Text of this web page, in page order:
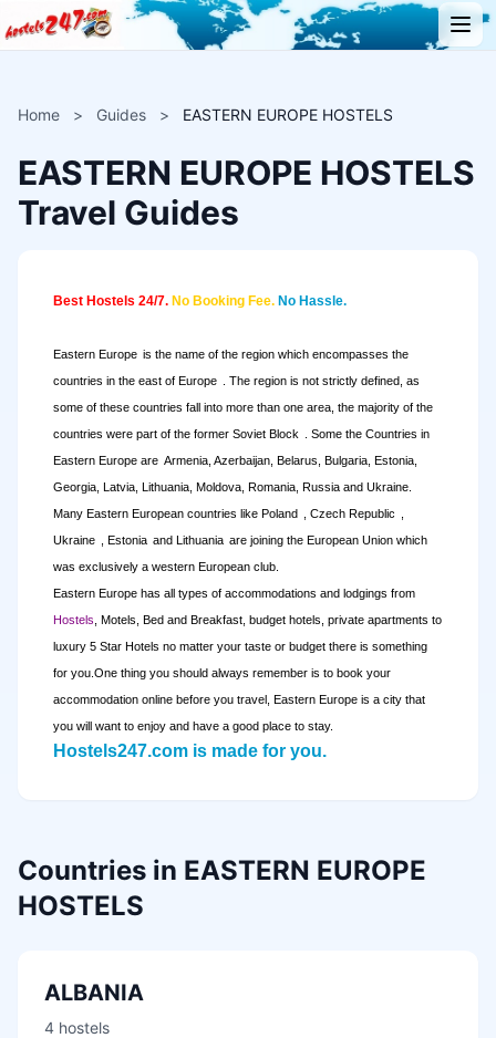
Home > Guides > EASTERN EUROPE HOSTELS
EASTERN EUROPE HOSTELS
Travel Guides
Best Hostels 24/7. No Booking Fee. No Hassle.
Eastern Europe is the name of the region which encompasses the
countries in the east of Europe
. The region is not strictly defined, as
some of these countries fall into more than one area, the majority of the
countries were part of the former Soviet Block
. Some the Countries in
Eastern Europe are Armenia, Azerbaijan, Belarus, Bulgaria, Estonia,
Georgia, Latvia, Lithuania, Moldova, Romania, Russia and Ukraine.
Many Eastern European countries like Poland Czech Republic
Ukraine
Estonia and Lithuania are joining the European Union which
was exclusively a western European club.
Eastern Europe has all types of accommodations and lodgings from
Hostels , Motels, Bed and Breakfast, budget hotels, private apartments to
luxury 5 Star Hotels no matter your taste or budget there is something
for you. One thing you should always remember is to book your
accommodation online before you travel, Eastern Europe is a city that
you will want to enjoy and have a good place to stay.
Hostels247.com is made for you.
Countries in EASTERN EUROPE
HOSTELS
ALBANIA
4 hostels